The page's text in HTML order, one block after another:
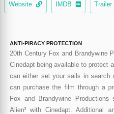
Website IMDB Trailer
ANTI-PIRACY PROTECTION
20th Century Fox and Brandywine
Cinedapt being available to protect
can either set your sails in search
can purchase the film through a
Fox and Brandywine
Alien³ with Cinedapt. Additional